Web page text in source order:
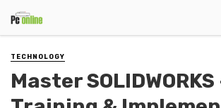
TECHNOLOGY
Master SOLIDWORKS